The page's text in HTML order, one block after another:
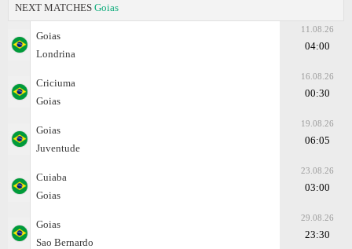
NEXT MATCHES Goias
Goias
Londrina
11.08.26
04:00
Criciuma
Goias
16.08.26
00:30
Goias
Juventude
19.08.26
06:05
Cuiaba
Goias
23.08.26
03:00
Goias
Sao Bernardo
29.08.26
23:30